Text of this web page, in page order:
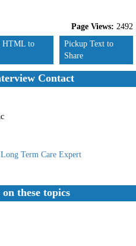
Page Views: 2492
HTML to
Pickup Text to
Share
Contact
Term Care Expert
these topics